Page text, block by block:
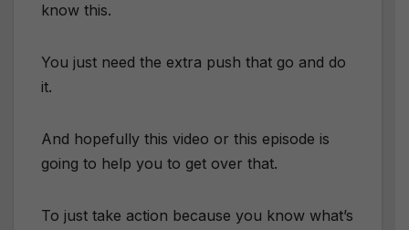
know this.
You just need the extra push that go and do
it.
And hopefully this video or this episode is
going to help you to get over that.
To just take action because you know what’s